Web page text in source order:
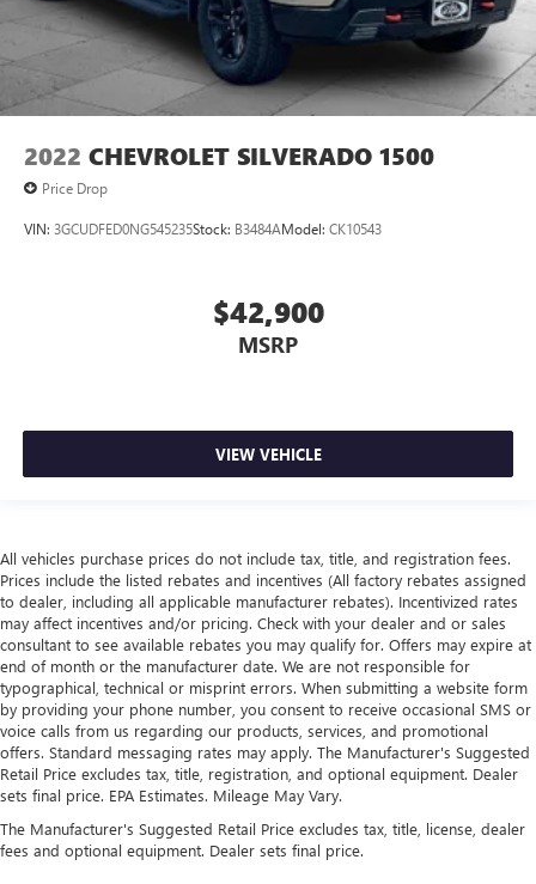
2022 CHEVROLET SILVERADO 1500
Price Drop
VIN: 3GCUDFED0NG545235Stock: B3484AModel: CK10543
$42,900
MSRP
VIEW VEHICLE
All vehicles purchase prices do not include tax, title, and registration fees.
Prices include the listed rebates and incentives (All factory rebates assigned
to dealer, including all applicable manufacturer rebates). Incentivized rates
may affect incentives and/or pricing. Check with your dealer and or sales
consultant to see available rebates you may qualify for. Offers may expire at
end of month or the manufacturer date. We are not responsible for
typographical, technical or misprint errors. When submitting a website form
by providing your phone number, you consent to receive occasional SMS or
voice calls from us regarding our products, services, and promotional
offers. Standard messaging rates may apply. The Manufacturer's Suggested
Retail Price excludes tax, title, registration, and optional equipment. Dealer
sets final price. EPA Estimates. Mileage May Vary.
The Manufacturer's Suggested Retail Price excludes tax, title, license, dealer
fees and optional equipment. Dealer sets final price.